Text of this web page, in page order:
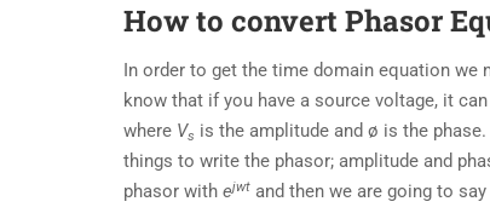
How to convert Phasor
In order to get the time domain equation
know that if you have a source voltage, it
where Vs is the amplitude and ø is the
things to write the phasor; amplitude and
phasor with ejwt and then we are going to